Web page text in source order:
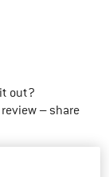
out?
– share